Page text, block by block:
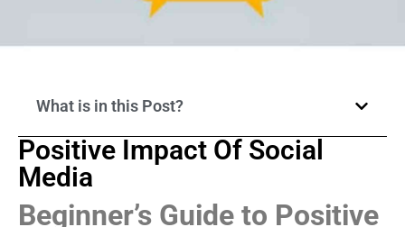
What is in this Post?
Positive Impact Of Social
Media
Beginner’s Guide to Positive